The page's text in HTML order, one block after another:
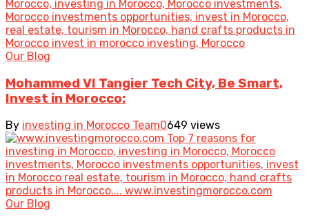
Our Blog
Mohammed VI Tangier Tech City, Be Smart,
Invest in Morocco:
By investing in Morocco Team0649 views
Our Blog